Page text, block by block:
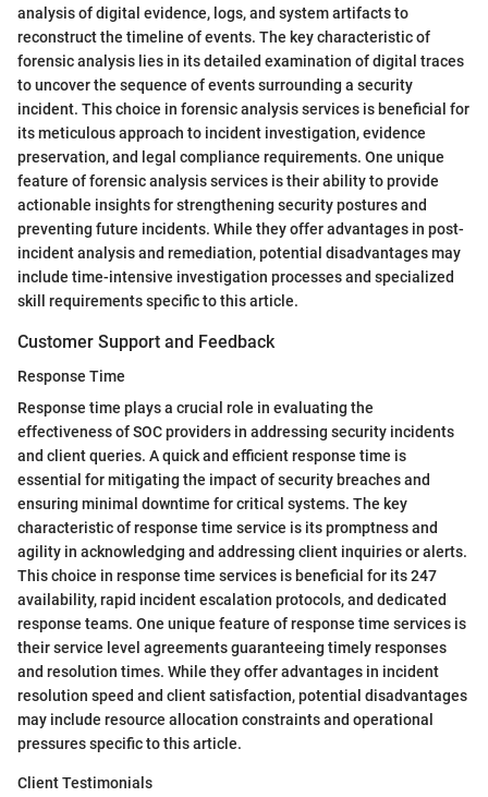
analysis of digital evidence, logs, and system artifacts to
reconstruct the timeline of events. The key characteristic of
forensic analysis lies in its detailed examination of digital traces
to uncover the sequence of events surrounding a security
incident. This choice in forensic analysis services is beneficial for
its meticulous approach to incident investigation, evidence
preservation, and legal compliance requirements. One unique
feature of forensic analysis services is their ability to provide
actionable insights for strengthening security postures and
preventing future incidents. While they offer advantages in post-
incident analysis and remediation, potential disadvantages may
include time-intensive investigation processes and specialized
skill requirements specific to this article.
Customer Support and Feedback
Response Time
Response time plays a crucial role in evaluating the
effectiveness of SOC providers in addressing security incidents
and client queries. A quick and efficient response time is
essential for mitigating the impact of security breaches and
ensuring minimal downtime for critical systems. The key
characteristic of response time service is its promptness and
agility in acknowledging and addressing client inquiries or alerts.
This choice in response time services is beneficial for its 247
availability, rapid incident escalation protocols, and dedicated
response teams. One unique feature of response time services is
their service level agreements guaranteeing timely responses
and resolution times. While they offer advantages in incident
resolution speed and client satisfaction, potential disadvantages
may include resource allocation constraints and operational
pressures specific to this article.
Client Testimonials